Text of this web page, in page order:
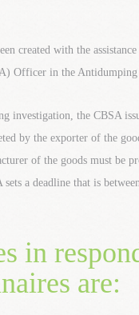
created with the
Officer in the
investigation, the CBSA
by the exporter of the
of the goods must be
a deadline that is
in
are: